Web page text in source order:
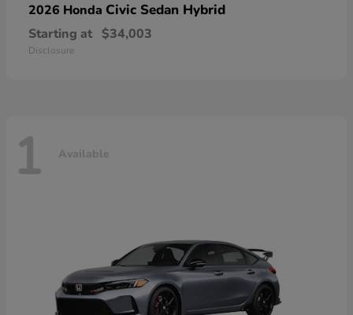
2026 Honda Civic Sedan Hybrid
Starting at $34,003
Disclosure
1 Available